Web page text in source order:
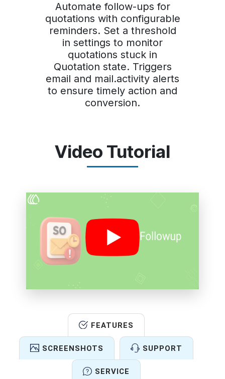
Automate follow-ups for
quotations with configurable
reminders. Set a threshold
in settings to monitor
quotations stuck in
Quotation state. Triggers
email and mail.activity alerts
to ensure timely action and
conversion.
Video Tutorial
FEATURES
SCREENSHOTS SUPPORT
SERVICE